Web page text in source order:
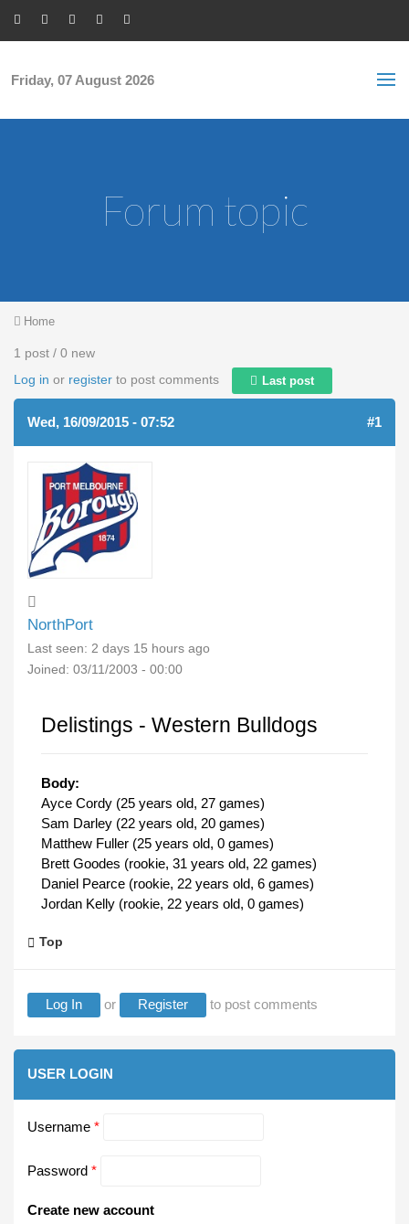
Friday, 07 August 2026
Forum topic
You are here
Home
1 post / 0 new
Log in or register to post comments Last post
Wed, 16/09/2015 - 07:52 #1
NorthPort
Last seen: 2 days 15 hours ago
Joined: 03/11/2003 - 00:00
Delistings - Western Bulldogs
Body:
Ayce Cordy (25 years old, 27 games)
Sam Darley (22 years old, 20 games)
Matthew Fuller (25 years old, 0 games)
Brett Goodes (rookie, 31 years old, 22 games)
Daniel Pearce (rookie, 22 years old, 6 games)
Jordan Kelly (rookie, 22 years old, 0 games)
Top
Log In or Register to post comments
USER LOGIN
Username *
Password *
Create new account